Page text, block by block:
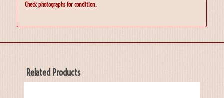
Check photographs for condition.
Related Products